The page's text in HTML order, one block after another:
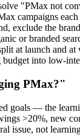
"PMax not
campaigns
exclude the
or branded
at launch and
budget into low-
PMax?"
goals — the
>20%, new
issue, not